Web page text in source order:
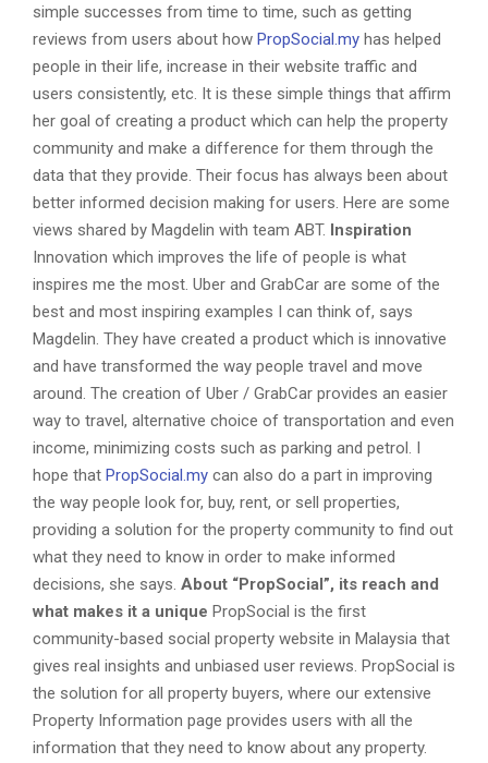
simple successes from time to time, such as getting
reviews from users about how PropSocial.my has helped
people in their life, increase in their website traffic and
users consistently, etc. It is these simple things that affirm
her goal of creating a product which can help the property
community and make a difference for them through the
data that they provide. Their focus has always been about
better informed decision making for users. Here are some
views shared by Magdelin with team ABT. Inspiration
Innovation which improves the life of people is what
inspires me the most. Uber and GrabCar are some of the
best and most inspiring examples I can think of, says
Magdelin. They have created a product which is innovative
and have transformed the way people travel and move
around. The creation of Uber / GrabCar provides an easier
way to travel, alternative choice of transportation and even
income, minimizing costs such as parking and petrol. I
hope that PropSocial.my can also do a part in improving
the way people look for, buy, rent, or sell properties,
providing a solution for the property community to find out
what they need to know in order to make informed
decisions, she says. About “PropSocial”, its reach and
what makes it a unique PropSocial is the first
community-based social property website in Malaysia that
gives real insights and unbiased user reviews. PropSocial is
the solution for all property buyers, where our extensive
Property Information page provides users with all the
information that they need to know about any property.